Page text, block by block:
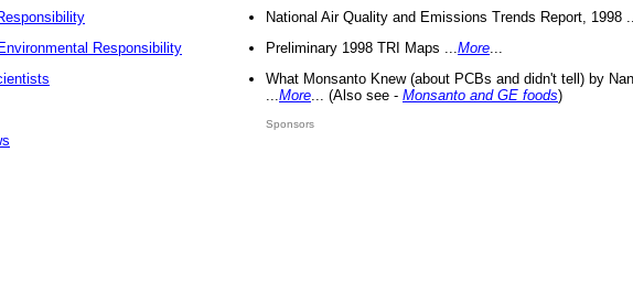
Responsibility
National Air Quality and Emissions Trends Report, 1998 ...
Preliminary 1998 TRI Maps ... More
What Monsanto Knew (about PCBs and didn't tell) by
More ... (Also see - Monsanto and GE foods)
Sponsors